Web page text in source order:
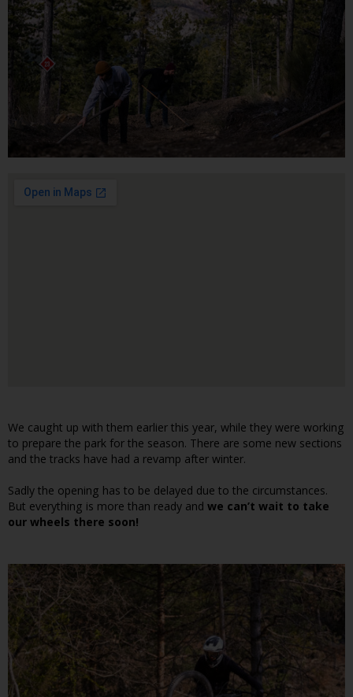
We caught up with them earlier this year, while they were working
to prepare the park for the season. There are some new sections
and the tracks have had a revamp after winter.
Sadly the opening has to be delayed due to the circumstances.
But everything is more than ready and we can’t wait to take
our wheels there soon!